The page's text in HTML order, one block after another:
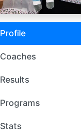
Profile
Coaches
Results
Programs
Stats